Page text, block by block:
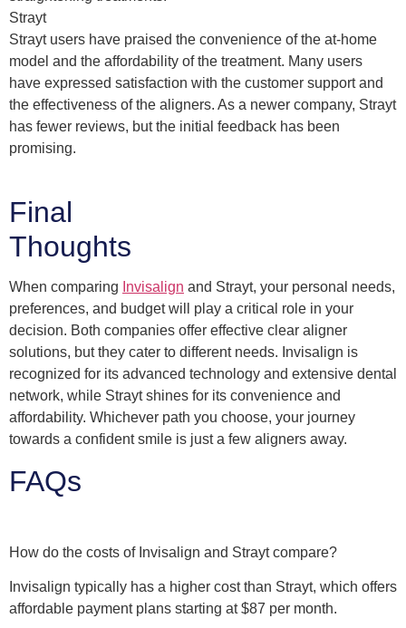
Strayt
Strayt users have praised the convenience of the at-home
model and the affordability of the treatment. Many users
have expressed satisfaction with the customer support and
the effectiveness of the aligners. As a newer company, Strayt
has fewer reviews, but the initial feedback has been
promising.
Final
Thoughts
When comparing Invisalign and Strayt, your personal needs,
preferences, and budget will play a critical role in your
decision. Both companies offer effective clear aligner
solutions, but they cater to different needs. Invisalign is
recognized for its advanced technology and extensive dental
network, while Strayt shines for its convenience and
affordability. Whichever path you choose, your journey
towards a confident smile is just a few aligners away.
FAQs
How do the costs of Invisalign and Strayt compare?
Invisalign typically has a higher cost than Strayt, which offers
affordable payment plans starting at $87 per month.